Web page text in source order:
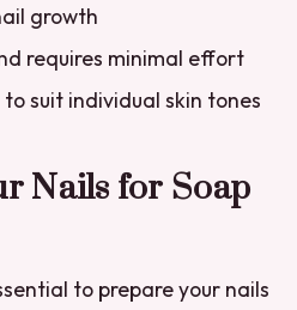
growth
requires minimal effort
suit individual skin tones
Nails for Soap
to prepare your nails